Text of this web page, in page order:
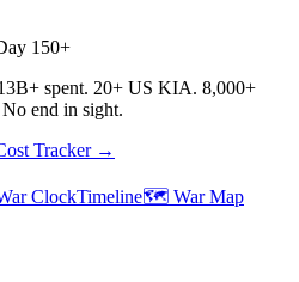
150+
spent. 20+ US KIA. 8,000+
end in sight.
Tracker →
ClockTimeline🗺️ War Map